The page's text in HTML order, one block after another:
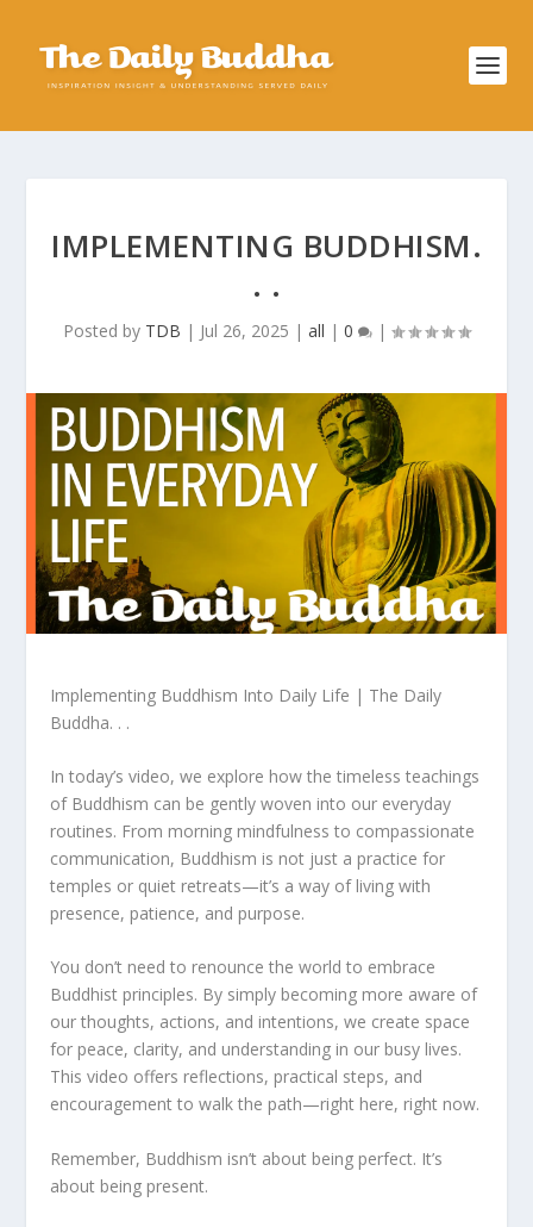
IMPLEMENTING BUDDHISM.
. .
Posted by TDB | Jul 26, 2025 | all | 0 |
Implementing Buddhism Into Daily Life | The Daily
Buddha. . .
In today’s video, we explore how the timeless teachings
of Buddhism can be gently woven into our everyday
routines. From morning mindfulness to compassionate
communication, Buddhism is not just a practice for
temples or quiet retreats—it’s a way of living with
presence, patience, and purpose.
You don’t need to renounce the world to embrace
Buddhist principles. By simply becoming more aware of
our thoughts, actions, and intentions, we create space
for peace, clarity, and understanding in our busy lives.
This video offers reflections, practical steps, and
encouragement to walk the path—right here, right now.
Remember, Buddhism isn’t about being perfect. It’s
about being present.